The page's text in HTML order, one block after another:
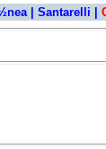
| Santarelli